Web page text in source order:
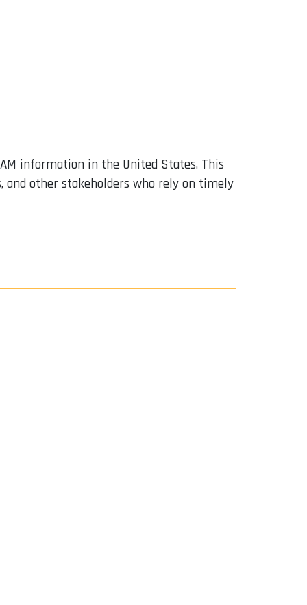
information in the United States. This
other stakeholders who rely on timely